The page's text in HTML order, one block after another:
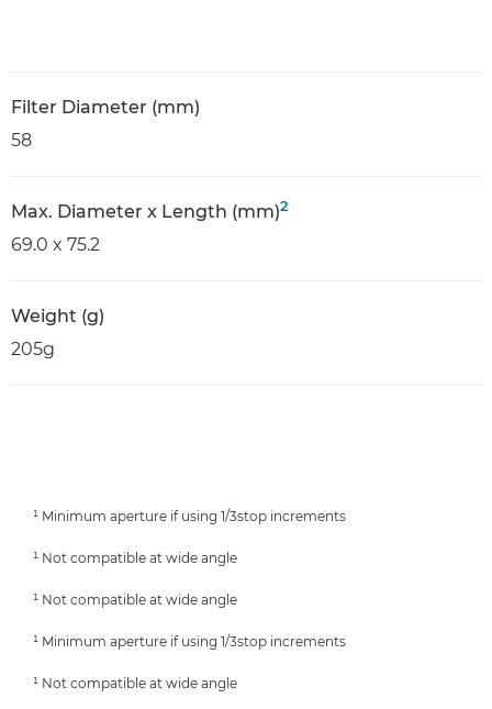
Filter Diameter (mm)
58
Max. Diameter x Length (mm)2
69.0 x 75.2
Weight (g)
205g
¹ Minimum aperture if using 1/3stop increments
¹ Not compatible at wide angle
¹ Not compatible at wide angle
¹ Minimum aperture if using 1/3stop increments
¹ Not compatible at wide angle